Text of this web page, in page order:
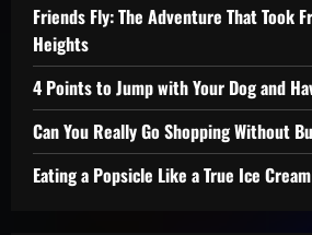
Friends Fly: The Adventure That Took
Heights
4 Points to Jump with Your Dog and
Can You Really Go Shopping Without
Eating a Popsicle Like a True Ice